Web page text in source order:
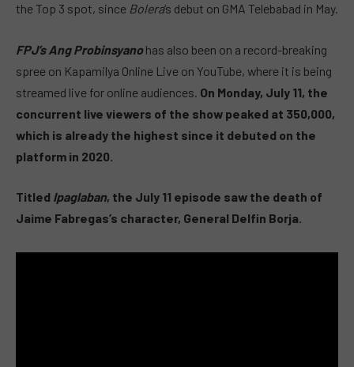
the Top 3 spot, since Bolera‘s debut on GMA Telebabad in May.
FPJ’s Ang Probinsyanohas also been on a record-breaking
spree on Kapamilya Online Live on YouTube, where it is being
streamed live for online audiences. On Monday, July 11, the
concurrent live viewers of the show peaked at 350,000,
which is already the highest since it debuted on the
platform in 2020.
Titled Ipaglaban, the July 11 episode saw the death of
Jaime Fabregas’s character, General Delfin Borja.